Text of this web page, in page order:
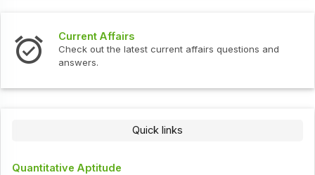
Current Affairs
Check out the latest current affairs questions and
answers.
Quick links
Quantitative Aptitude